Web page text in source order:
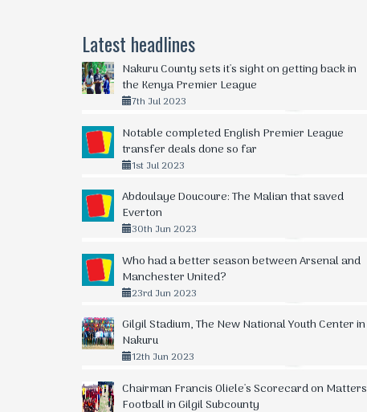
Latest headlines
Nakuru County sets it's sight on getting back in
the Kenya Premier League
7th Jul 2023
Notable completed English Premier League
transfer deals done so far
1st Jul 2023
Abdoulaye Doucoure: The Malian that saved
Everton
30th Jun 2023
Who had a better season between Arsenal and
Manchester United?
23rd Jun 2023
Gilgil Stadium, The New National Youth Center in
Nakuru
12th Jun 2023
Chairman Francis Oliele's Scorecard on Matters
Football in Gilgil Subcounty